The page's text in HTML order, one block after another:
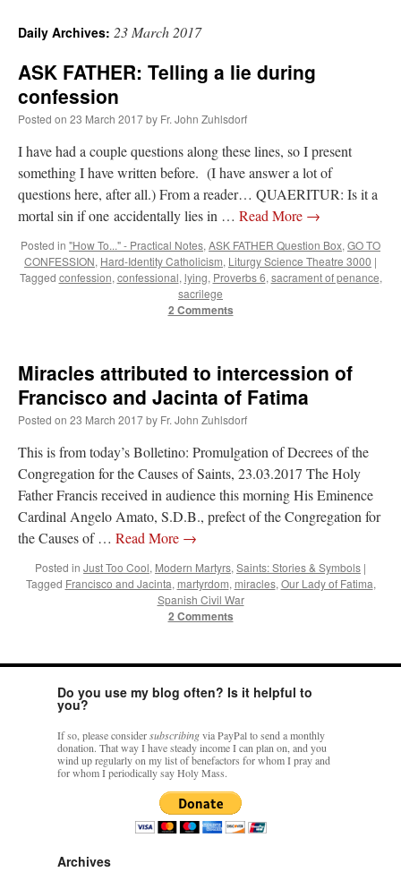
Daily Archives: 23 March 2017
ASK FATHER: Telling a lie during
confession
Posted on 23 March 2017by Fr. John Zuhlsdorf
I have had a couple questions along these lines, so I present
something I have written before. (I have answer a lot of
questions here, after all.) From a reader… QUAERITUR: Is it a
mortal sin if one accidentally lies in … Read More →
Posted in "How To..." - Practical Notes,ASK FATHER Question Box,GO TO
CONFESSION, Hard-Identity Catholicism, Liturgy Science Theatre 3000 |
Tagged confession,confessional,lying, Proverbs 6,sacrament of penance,
sacrilege
2 Comments
Miracles attributed to intercession of
Francisco and Jacinta of Fatima
Posted on 23 March 2017by Fr. John Zuhlsdorf
This is from today’s Bolletino: Promulgation of Decrees of the
Congregation for the Causes of Saints, 23.03.2017 The Holy
Father Francis received in audience this morning His Eminence
Cardinal Angelo Amato, S.D.B., prefect of the Congregation for
the Causes of … Read More →
Posted in Just Too Cool, Modern Martyrs,Saints: Stories & Symbols |
Tagged Francisco and Jacinta, martyrdom, miracles,Our Lady of Fatima,
Spanish Civil War
2 Comments
Do you use my blog often? Is it helpful to
you?
If so, please considersubscribingvia PayPal to send a monthly
donation. That way I have steady income I can plan on, and you
wind up regularly on my list of benefactors for whom I pray and
for whom I periodically say Holy Mass.
Archives